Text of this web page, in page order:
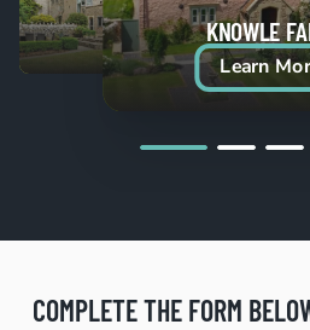
KNOWLE
Learn
COMPLETE THE FORM